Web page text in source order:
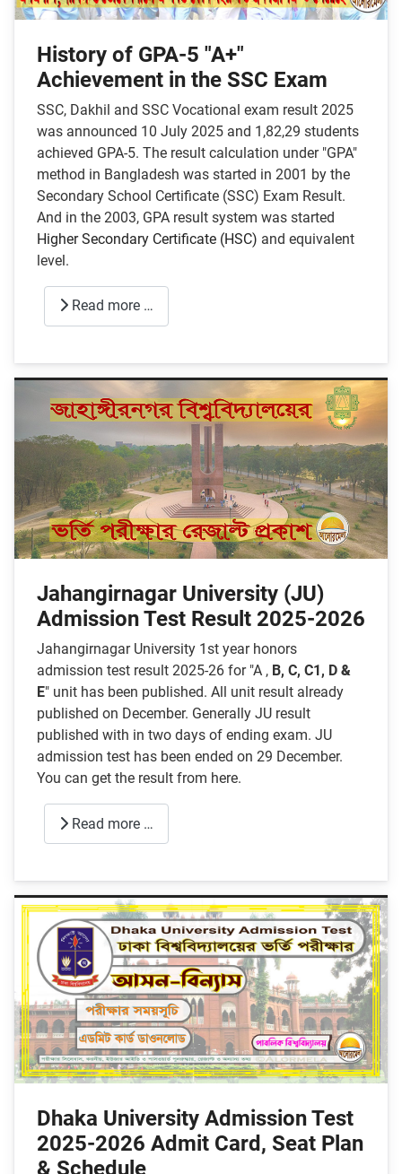
History of GPA-5 "A+"
Achievement in the SSC Exam
SSC, Dakhil and SSC Vocational exam result 2025
was announced 10 July 2025 and 1,82,29 students
achieved GPA-5. The result calculation under "GPA"
method in Bangladesh was started in 2001 by the
Secondary School Certificate (SSC) Exam Result.
And in the 2003, GPA result system was started
Higher Secondary Certificate (HSC) and equivalent
level.
Read more …
Jahangirnagar University (JU)
Admission Test Result 2025-2026
Jahangirnagar University 1st year honors
admission test result 2025-26 for "A , B, C, C1, D &
E" unit has been published. All unit result already
published on December. Generally JU result
published with in two days of ending exam. JU
admission test has been ended on 29 December.
You can get the result from here.
Read more …
Dhaka University Admission Test
2025-2026 Admit Card, Seat Plan
& Schedule